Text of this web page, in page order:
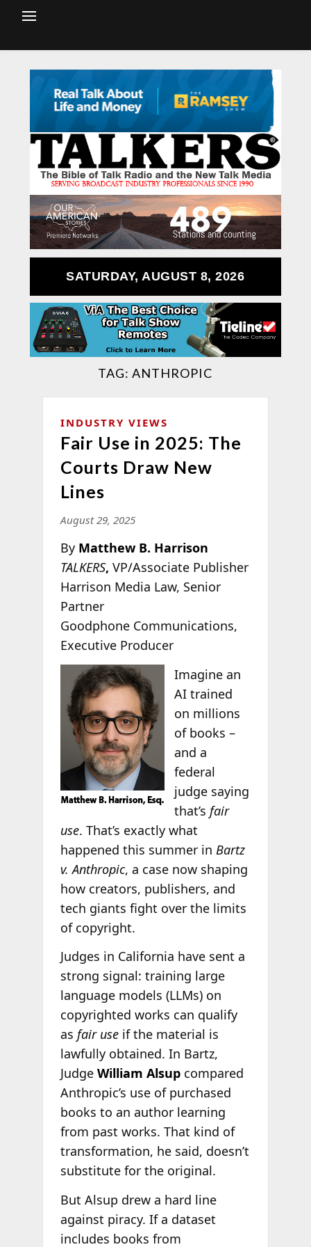
SATURDAY, AUGUST 8, 2026
TAG:ANTHROPIC
INDUSTRY VIEWS
Fair Use in 2025: The
Courts Draw New
Lines
August 29, 2025
ByMatthew B. Harrison
TALKERS, VP/Associate Publisher
Harrison Media Law, Senior
Partner
Goodphone Communications,
Executive Producer
Imagine an
AI trained
on millions
of books –
and a
federal
judge saying
that’s fair
use. That’s exactly what
happened this summer in Bartz
v. Anthropic, a case now shaping
how creators, publishers, and
tech giants fight over the limits
of copyright.
Judges in California have sent a
strong signal: training large
language models (LLMs) on
copyrighted works can qualify
as fair use if the material is
lawfully obtained. In Bartz,
Judge William Alsupcompared
Anthropic’s use of purchased
books to an author learning
from past works. That kind of
transformation, he said, doesn’t
substitute for the original.
But Alsup drew a hard line
against piracy. If a dataset
includes books from